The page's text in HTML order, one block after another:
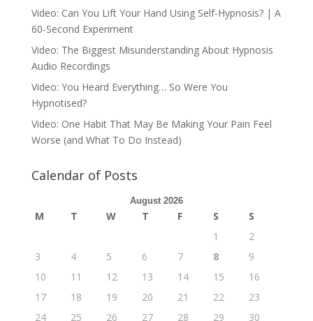
Video: Can You Lift Your Hand Using Self-Hypnosis? | A
60-Second Experiment
Video: The Biggest Misunderstanding About Hypnosis
Audio Recordings
Video: You Heard Everything… So Were You
Hypnotised?
Video: One Habit That May Be Making Your Pain Feel
Worse (and What To Do Instead)
Calendar of Posts
August 2026
M T W T F S
S
1
2
3
4 5 6 7 8
9
10
11 12 13 14 15
16
17
18 19 20 21 22
23
24
25 26 27 28 29
30